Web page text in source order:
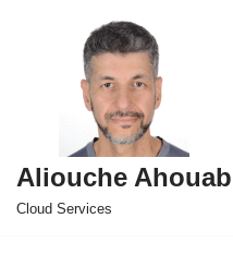
Aliouche Ahouab
Cloud Services